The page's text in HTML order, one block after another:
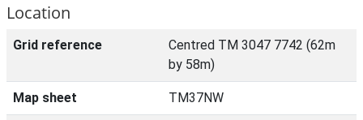
Location
Grid reference
Centred TM 3047 7742 (62m
by 58m)
Map sheet TM37NW